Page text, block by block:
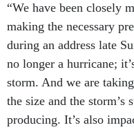
“We have been closely
making the necessary
during an address late
no longer a hurricane;
storm. And we are
the size and the storm’s
producing. It’s also